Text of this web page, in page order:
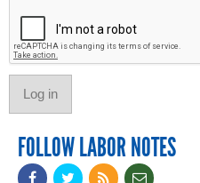
FOLLOW LABOR NOTES